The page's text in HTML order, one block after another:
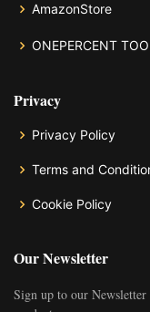
AmazonStore
ONEPERCENT
Privacy
Privacy Policy
Terms and
Cookie Policy
Our Newsletter
Sign up to our